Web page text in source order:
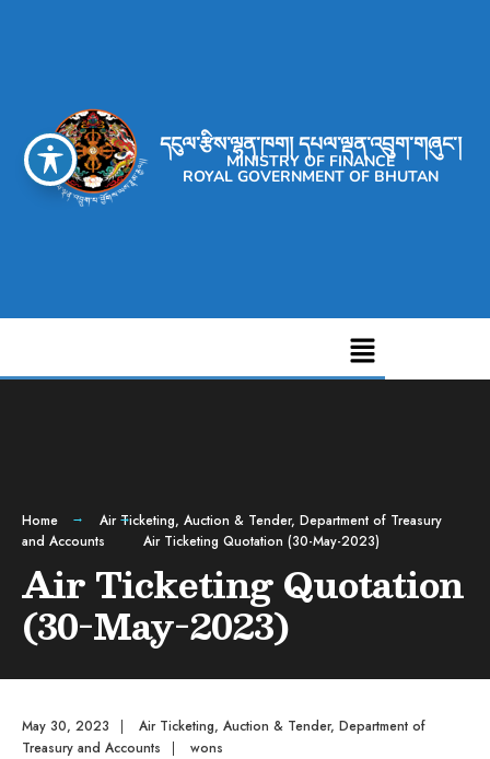
དངུལ་རྩིས་ལྷན་ཁག། དཔལ་ལྡན་འབྲུག་གཞུང་།
MINISTRY OF FINANCE
ROYAL GOVERNMENT OF BHUTAN
Home Air Ticketing, Auction & Tender, Department of Treasury
and Accounts
Air Ticketing Quotation (30-May-2023)
Air Ticketing Quotation
(30-May-2023)
May 30, 2023 | Air Ticketing, Auction & Tender, Department of
Treasury and Accounts
| wons